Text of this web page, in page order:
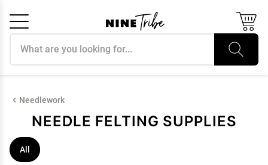
Needlework
NEEDLE FELTING SUPPLIES
All